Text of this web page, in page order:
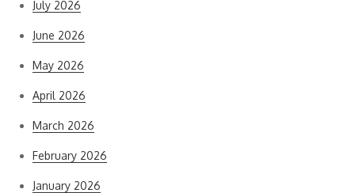
July 2026
June 2026
May 2026
April 2026
March 2026
February 2026
January 2026